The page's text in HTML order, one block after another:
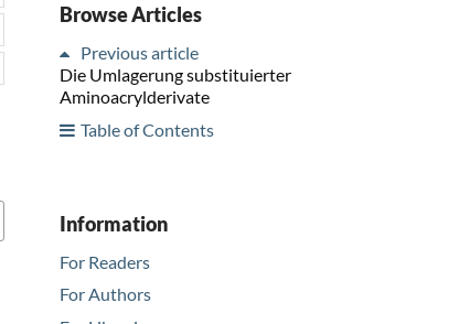
Browse Articles
Previous article
Die Umlagerung substituierter
Aminoacrylderivate
Table of Contents
Information
For Readers
For Authors